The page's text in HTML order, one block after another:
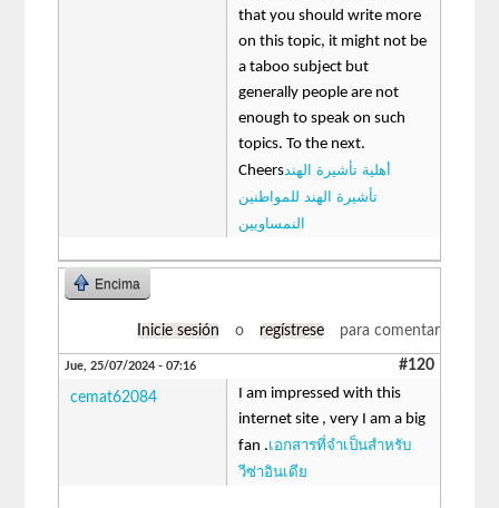
that you should write more
on this topic, it might not be
a taboo subject but
generally people are not
enough to speak on such
topics. To the next.
Cheersأهلية تأشيرة الهند
تأشيرة الهند للمواطنين
النمساويين
Encima
Inicie sesión o regístrese para comentar
Jue, 25/07/2024 - 07:16 #120
cemat62084
I am impressed with this
internet site , very I am a big
fan .เอกสารที่จำเป็นสำหรับ
วีซ่าอินเดีย